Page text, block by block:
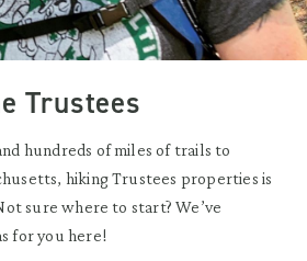
Trustees
hundreds of miles of trails to
hiking Trustees properties is
sure where to start? We’ve
for you here!